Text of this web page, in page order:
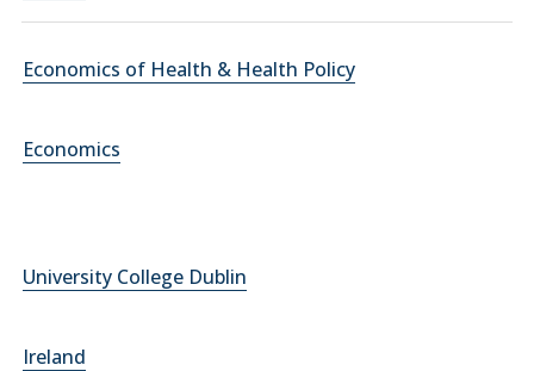
Economics of Health & Health Policy
Economics
University College Dublin
Ireland